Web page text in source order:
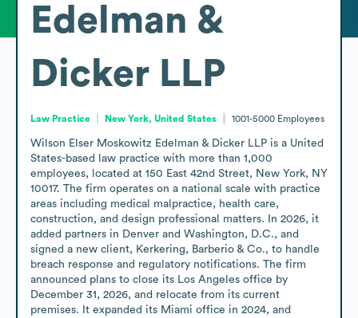
Edelman &
Dicker LLP
Law Practice New York, United States 1001-5000 Employees
Wilson Elser Moskowitz Edelman & Dicker LLP is a United
States-based law practice with more than 1,000
employees, located at 150 East 42nd Street, New York, NY
10017. The firm operates on a national scale with practice
areas including medical malpractice, health care,
construction, and design professional matters. In 2026, it
added partners in Denver and Washington, D.C., and
signed a new client, Kerkering, Barberio & Co., to handle
breach response and regulatory notifications. The firm
announced plans to close its Los Angeles office by
December 31, 2026, and relocate from its current
premises. It expanded its Miami office in 2024, and